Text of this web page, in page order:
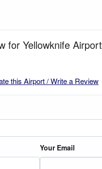
for Yellowknife Airport
this Airport / Write a Review
Your Email